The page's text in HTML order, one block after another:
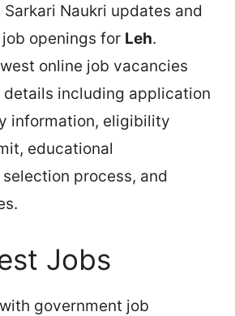
Naukri updates and
openings for Leh.
online job vacancies
including application
information, eligibility
educational
process, and
Jobs
government job